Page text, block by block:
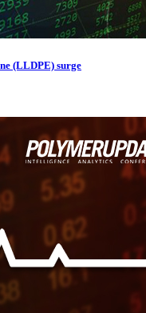
(LLDPE) surge